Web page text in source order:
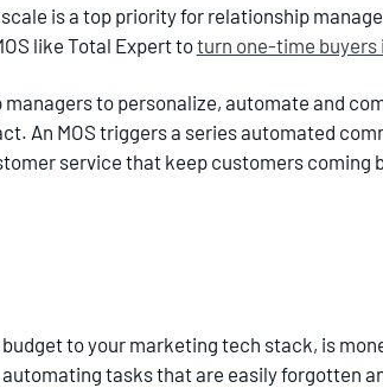
is a top priority for relationship
like Total Expert toturn one-time
to personalize, automate and
An MOS triggers a series automated
service that keep customers coming
budget to your marketing tech stack, is
tasks that are easily forgotten